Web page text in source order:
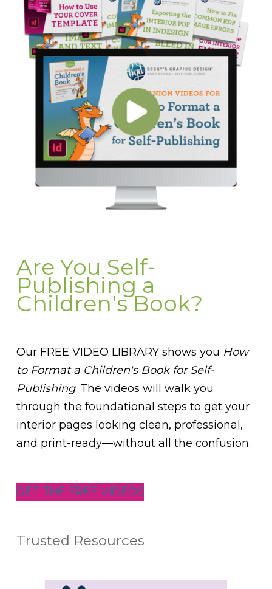
Are You Self-
Publishing a
Children's Book?
Our FREE VIDEO LIBRARY shows you How
to Format a Children's Book for Self-
Publishing. The videos will walk you
through the foundational steps to get your
interior pages looking clean, professional,
and print-ready—without all the confusion.
GET THE FREE VIDEOS
Trusted Resources